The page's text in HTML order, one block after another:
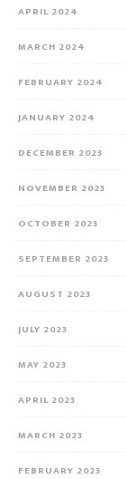
APRIL 2024
MARCH 2024
FEBRUARY 2024
JANUARY 2024
DECEMBER 2023
NOVEMBER 2023
OCTOBER 2023
SEPTEMBER 2023
AUGUST 2023
JULY 2023
MAY 2023
APRIL 2023
MARCH 2023
FEBRUARY 2023